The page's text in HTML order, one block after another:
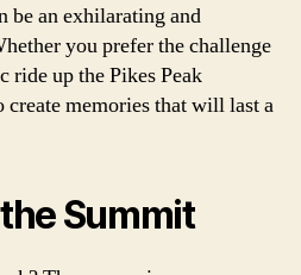
be an exhilarating and
you prefer the challenge
ride up the Pikes Peak
create memories that will last a
Summit